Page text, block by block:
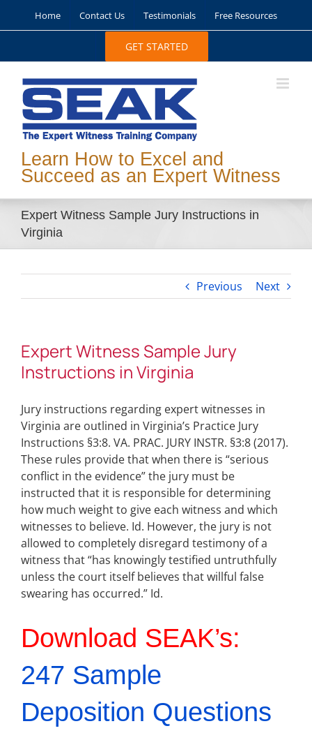
Home Contact Us Testimonials Free Resources
GET STARTED
Learn How to Excel and
Succeed as an Expert Witness
Expert Witness Sample Jury Instructions in
Virginia
Previous Next
Expert Witness Sample Jury
Instructions in Virginia
Jury instructions regarding expert witnesses in
Virginia are outlined in Virginia’s Practice Jury
Instructions §3:8. VA. PRAC. JURY INSTR. §3:8 (2017).
These rules provide that when there is “serious
conflict in the evidence” the jury must be
instructed that it is responsible for determining
how much weight to give each witness and which
witnesses to believe. Id. However, the jury is not
allowed to completely disregard testimony of a
witness that “has knowingly testified untruthfully
unless the court itself believes that willful false
swearing has occurred.” Id.
Download SEAK’s:
247 Sample
Deposition Questions